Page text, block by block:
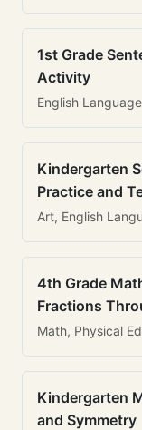
1st Grade
Activity
English
Kindergarten
Practice and
Art, English
4th Grade
Fractions
Math, Physical
Kindergarten
and Symmetry